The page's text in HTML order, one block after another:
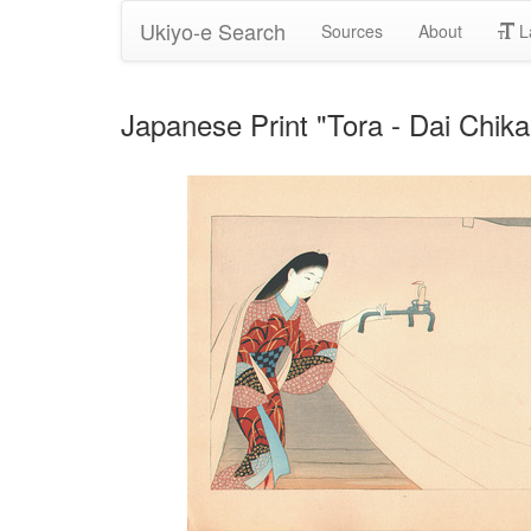
Ukiyo-e Search Sources About
Japanese Print "Tora - Dai